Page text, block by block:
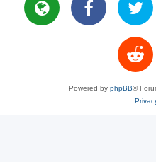
Powered by phpBB®